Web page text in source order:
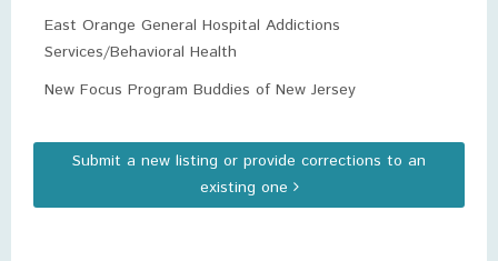
East Orange General Hospital Addictions
Services/Behavioral Health
New Focus Program Buddies of New Jersey
Submit a new listing or provide corrections to an
existing one